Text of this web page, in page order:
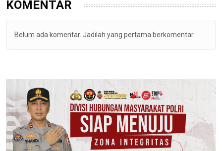
KOMENTAR
Belum ada komentar. Jadilah yang pertama berkomentar.